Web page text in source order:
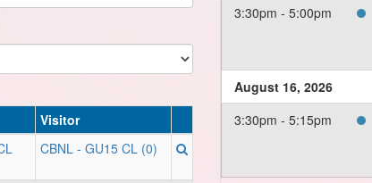
Visitor
CBNL - GU15 CL (0)
3:30pm - 5:00pm
August 16, 2026
3:30pm - 5:15pm